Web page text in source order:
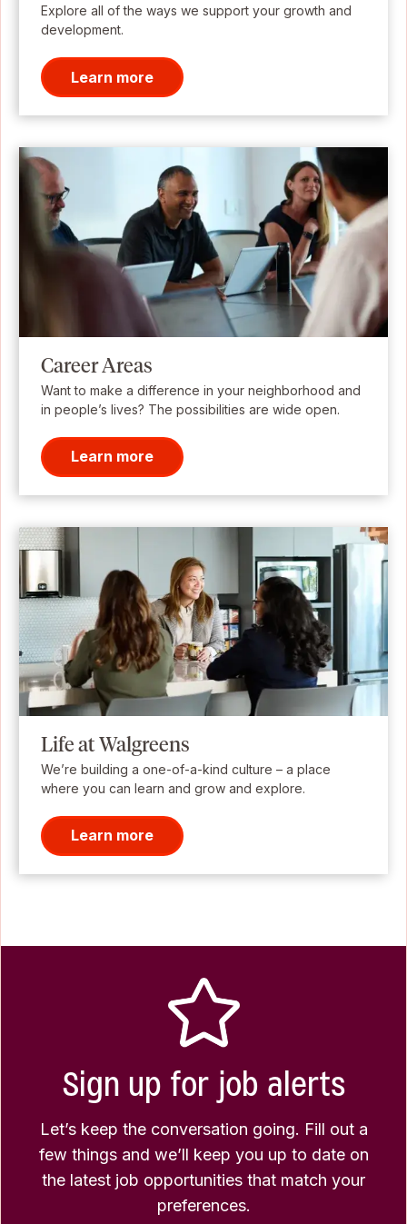
Explore all of the ways we support your growth and
development.
Learn more
Career Areas
Want to make a difference in your neighborhood and
in people’s lives? The possibilities are wide open.
Learn more
Life at Walgreens
We’re building a one-of-a-kind culture – a place
where you can learn and grow and explore.
Learn more
Sign up for job alerts
Let’s keep the conversation going. Fill out a
few things and we’ll keep you up to date on
the latest job opportunities that match your
preferences.